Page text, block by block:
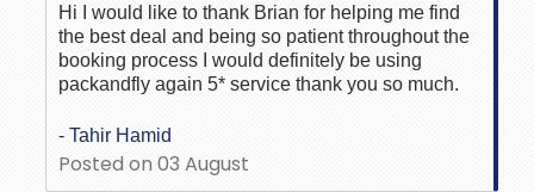
Hi I would like to thank Brian for helping me find
the best deal and being so patient throughout the
booking process I would definitely be using
packandfly again 5* service thank you so much.
- Tahir Hamid
Posted on 03 August